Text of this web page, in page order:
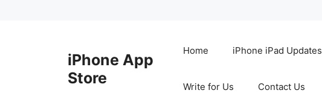
iPhone App
Store
Home iPhone iPad Updates
Write for Us Contact Us